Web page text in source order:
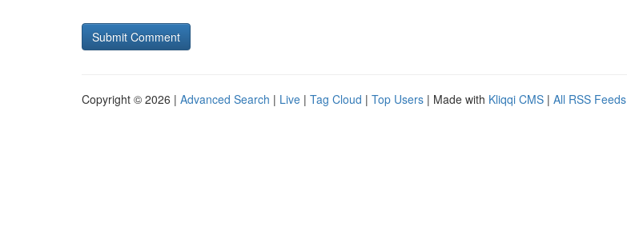
Copyright © 2026 | Advanced Search | Live | Tag Cloud | Top Users | Made with Kliqqi CMS | All RSS Feeds